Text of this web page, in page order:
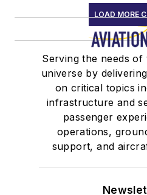
LOAD MORE
Serving the needs
universe by
on critical topics
infrastructure and
passenger
operations,
support, and